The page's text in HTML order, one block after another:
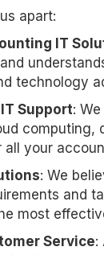
apart:
IT
technology
Support:
computing,
your
: We
and
most
Service: